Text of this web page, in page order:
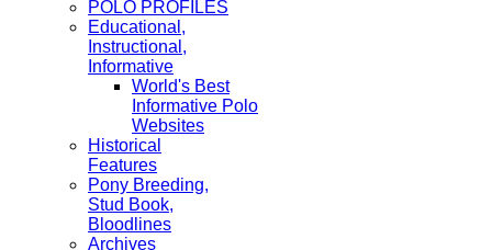
POLO PROFILES
Educational,
Instructional,
Informative
World's Best
Informative Polo
Websites
Historical
Features
Pony Breeding,
Stud Book,
Bloodlines
Archives